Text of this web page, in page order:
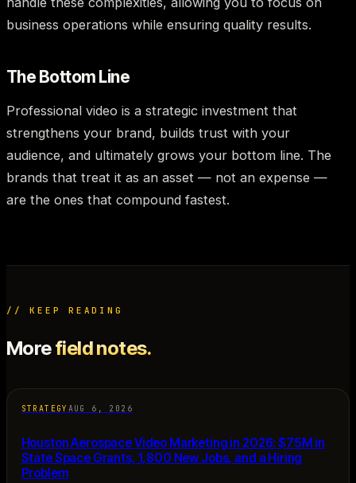
business operations while ensuring quality results.
The Bottom Line
Professional video is a strategic investment that
strengthens your brand, builds trust with your
audience, and ultimately grows your bottom line. The
brands that treat it as an asset — not an expense —
are the ones that compound fastest.
// KEEP READING
Morefield notes.
STRATEGY AUG 6, 2026
Houston Aerospace Video Marketing in 2026: $75M in
State Space Grants, 1,800 New Jobs, and a Hiring
Problem